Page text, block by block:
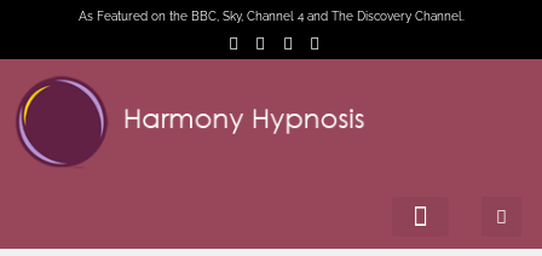
As Featured on the BBC, Sky, Channel 4 and The Discovery Channel.